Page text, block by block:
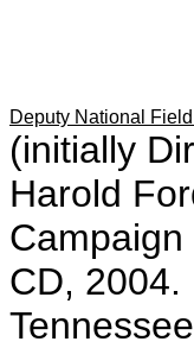
Deputy National
(initially
Harold
CD,